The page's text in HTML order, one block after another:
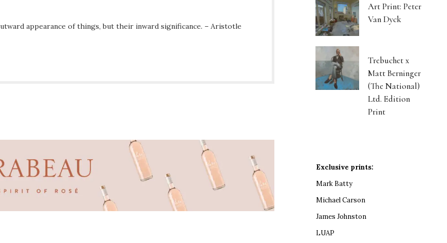
appearance of things, but their inward significance. – Aristotle
Art Print: Peter
Van Dyck
Trebuchet x
Matt Berninger
(The National)
Ltd. Edition
Print
Exclusive prints:
Mark Batty
Michael Carson
James Johnston
LUAP